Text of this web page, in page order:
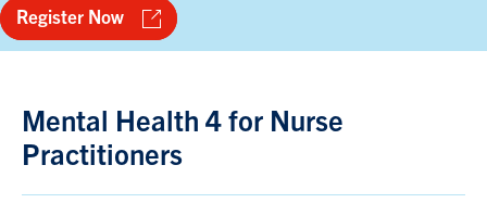
Mental Health 4 for Nurse
Practitioners
Register Now